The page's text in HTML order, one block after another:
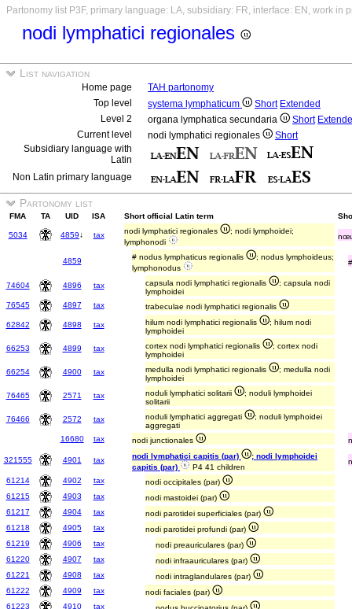
Partonomy list P3F, primary language: LA, subsidiary: FR, interface: EN, work in
nodi lymphatici regionales
List navigation
Home page
TAH partonomy
Top level
systema lymphaticum Short Extended
Level 2
organa lymphatica secundaria Short
Current level
nodi lymphatici regionales
Short
Subsidiary language with
Latin
Non Latin primary language
Partonomy list
FMA TA UID ISA Short official Latin term
5034 4859↓ tax nodi lymphatici regionales
; nodi lymphoidei;
lymphonodi
4859 # nodus lymphaticus regionalis
; nodus lymphoideus;
lymphonodus
74604 4896 tax capsula nodi lymphatici regionalis
; capsula nodi
lymphoidei
76545
4897 tax trabeculae nodi lymphatici regionalis
62842 4898 tax hilum nodi lymphatici regionalis
; hilum nodi
lymphoidei
66253
4899 tax cortex nodi lymphatici regionalis
; cortex nodi
lymphoidei
66254
4900 tax medulla nodi lymphatici regionalis
; medulla nodi
lymphoidei
76465
2571 tax noduli lymphatici solitarii
; noduli lymphoidei
solitarii
76466
2572 tax noduli lymphatici aggregati
; noduli lymphoidei
aggregati
16680
tax nodi junctionales
321555 4901 tax nodi lymphatici capitis (par)
; nodi lymphoidei
capitis (par)
P4 41 children
61214 4902 tax
nodi occipitales (par)
61215
4903 tax
nodi mastoidei (par)
61217
4904 tax
nodi parotidei superficiales (par)
61218
4905 tax
nodi parotidei profundi (par)
61219
4906 tax
nodi preauriculares (par)
61220
4907 tax
nodi infraauriculares (par)
61221
4908 tax
nodi intraglandulares (par)
61222
4909 tax
nodi faciales (par)
61223
4910 tax